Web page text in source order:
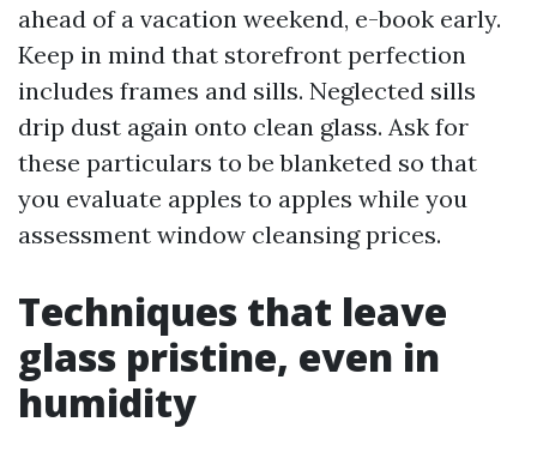
ahead of a vacation weekend, e-book early.
Keep in mind that storefront perfection
includes frames and sills. Neglected sills
drip dust again onto clean glass. Ask for
these particulars to be blanketed so that
you evaluate apples to apples while you
assessment window cleansing prices.
Techniques that leave
glass pristine, even in
humidity